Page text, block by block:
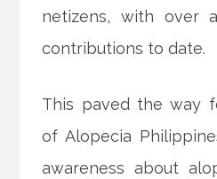
netizens, with over
contributions to date.
This paved the way
of Alopecia
awareness about